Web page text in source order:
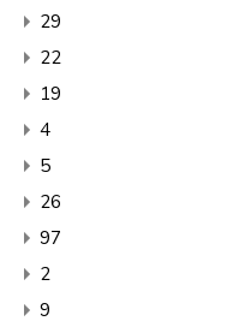
29
22
19
4
5
26
97
2
9